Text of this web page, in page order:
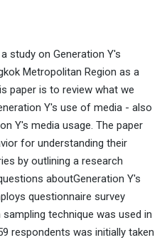
study on Generation Y's
Metropolitan Region as a
paper is to review what we
Y's use of media - also
Y's media usage. The paper
for understanding their
by outlining a research
aboutGeneration Y's
questionnaire survey
technique was used in
respondents was initially taken